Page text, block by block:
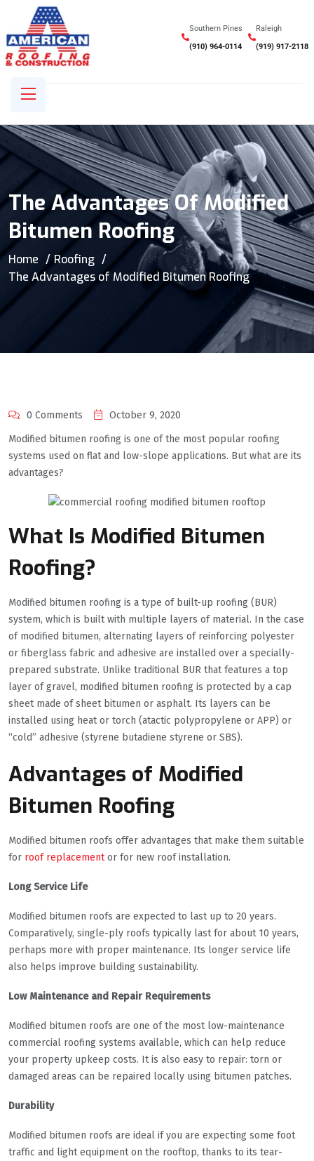
Southern Pines
(910) 964-0114
Raleigh
(919) 917-2118
The Advantages Of Modified
Bitumen Roofing
Home
Roofing
The Advantages of Modified Bitumen Roofing
0 Comments
October 9, 2020
Modified bitumen roofing is one of the most popular roofing
systems used on flat and low-slope applications. But what are its
advantages?
What Is Modified Bitumen
Roofing?
Modified bitumen roofing is a type of built-up roofing (BUR)
system, which is built with multiple layers of material. In the case
of modified bitumen, alternating layers of reinforcing polyester
or fiberglass fabric and adhesive are installed over a specially-
prepared substrate. Unlike traditional BUR that features a top
layer of gravel, modified bitumen roofing is protected by a cap
sheet made of sheet bitumen or asphalt. Its layers can be
installed using heat or torch (atactic polypropylene or APP) or
“cold” adhesive (styrene butadiene styrene or SBS).
Advantages of Modified
Bitumen Roofing
Modified bitumen roofs offer advantages that make them suitable
for roof replacementor for new roof installation.
Long Service Life
Modified bitumen roofs are expected to last up to 20 years.
Comparatively, single-ply roofs typically last for about 10 years,
perhaps more with proper maintenance. Its longer service life
also helps improve building sustainability.
Low Maintenance and Repair Requirements
Modified bitumen roofs are one of the most low-maintenance
commercial roofing systems available, which can help reduce
your property upkeep costs. It is also easy to repair: torn or
damaged areas can be repaired locally using bitumen patches.
Durability
Modified bitumen roofs are ideal if you are expecting some foot
traffic and light equipment on the rooftop, thanks to its tear-